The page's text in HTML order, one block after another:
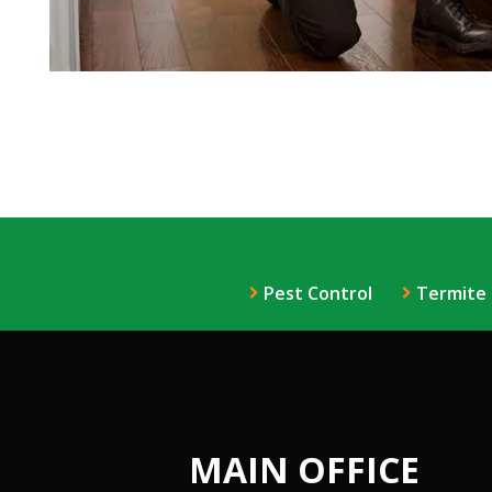
Pest Control
MAIN OFFICE